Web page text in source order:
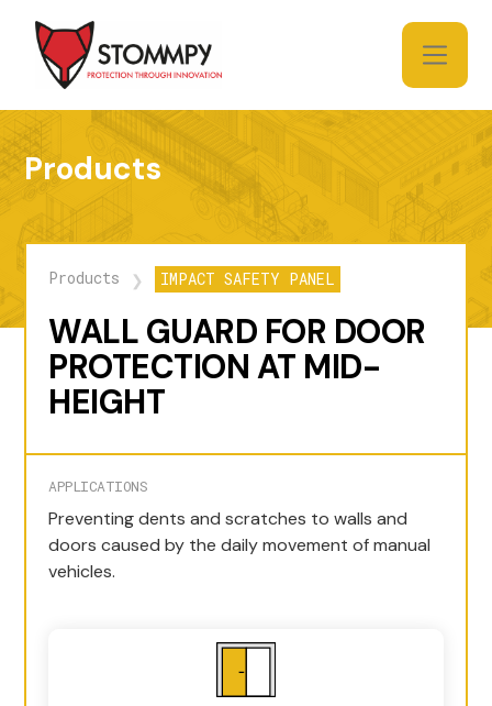
Products
Products ❯ IMPACT SAFETY PANEL
WALL GUARD FOR DOOR
PROTECTION AT MID-
HEIGHT
APPLICATIONS
Preventing dents and scratches to walls and
doors caused by the daily movement of manual
vehicles.